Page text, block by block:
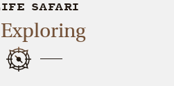
SAFARI